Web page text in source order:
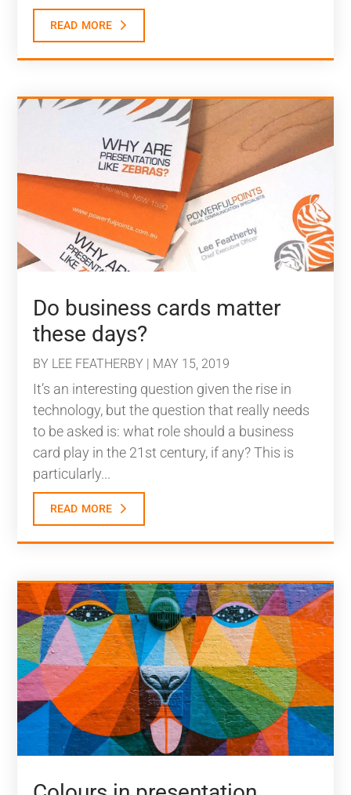
read more
Do business cards matter
these days?
BY LEE FEATHERBY MAY 15, 2019
It’s an interesting question given the rise in
technology, but the question that really needs
to be asked is: what role should a business
card play in the 21st century, if any? This is
particularly...
read more